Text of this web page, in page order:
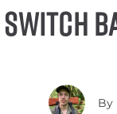
Switch
By